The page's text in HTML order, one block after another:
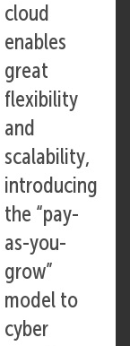
cloud
enables
great
flexibility
and
scalability,
introducing
the “pay-
as-you-
grow”
model to
cyber